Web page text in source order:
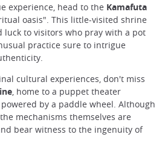
experience, head to the Kamafuta
oasis". This little-visited shrine
luck to visitors who pray with a pot
practice sure to intrigue
cultural experiences, don't miss
, home to a puppet theater
by a paddle wheel. Although
mechanisms themselves are
bear witness to the ingenuity of